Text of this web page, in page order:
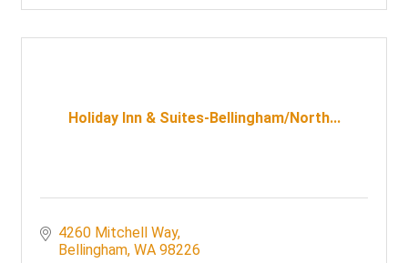
Holiday Inn & Suites-Bellingham/North...
4260 Mitchell Way
Bellingham WA 98226